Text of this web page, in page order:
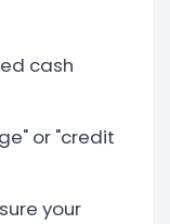
cash
or "credit
your